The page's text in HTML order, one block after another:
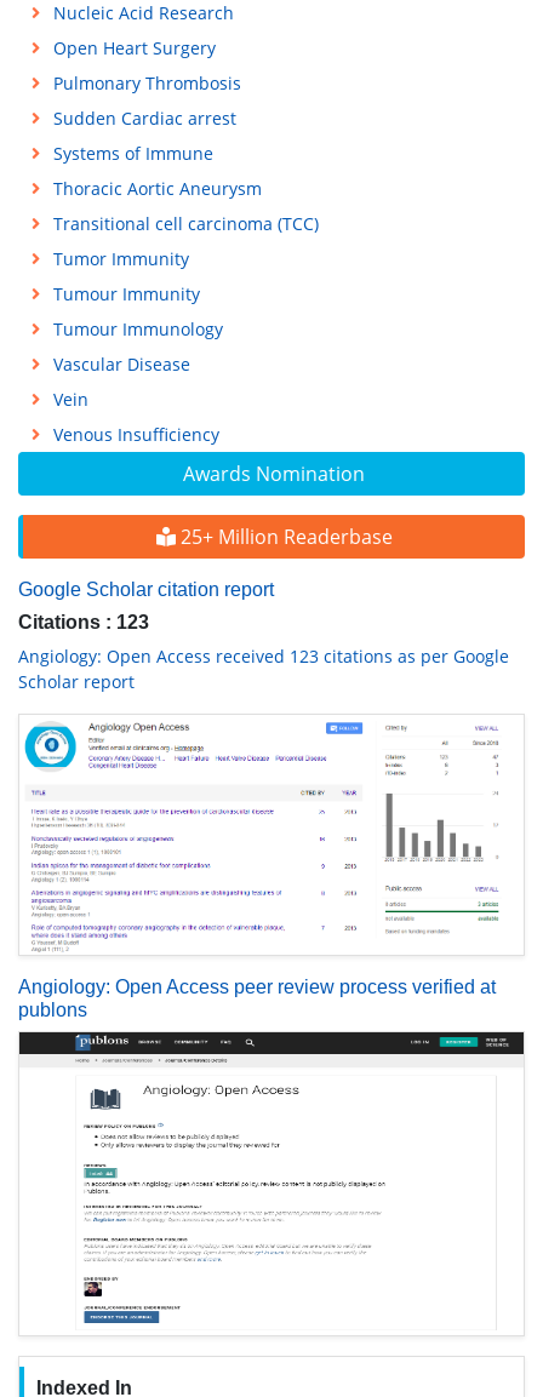
Awards Nomination
25+ Million Readerbase
Google Scholar citation report
Citations : 123
Angiology: Open Access received 123 citations as per Google
Scholar report
Angiology: Open Access peer review process verified at
publons
Indexed In
Nucleic Acid Research
Open Heart Surgery
Pulmonary Thrombosis
Sudden Cardiac arrest
Systems of Immune
Thoracic Aortic Aneurysm
Transitional cell carcinoma (TCC)
Tumor Immunity
Tumour Immunity
Tumour Immunology
Vascular Disease
Vein
Venous Insufficiency